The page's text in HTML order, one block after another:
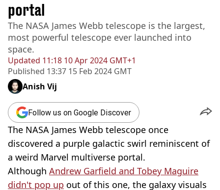
Updated 11:18 10 Apr 2024 GMT+1
Published 13:37 15 Feb 2024 GMT
portal
The NASA James Webb telescope is the largest,
most powerful telescope ever launched into
space.
Anish Vij
Follow us on Google Discover
The NASA James Webb telescope once
discovered a purple galactic swirl reminiscent of
a weird Marvel multiverse portal.
Although Andrew Garfield and Tobey Maguire
didn't pop up out of this one, the galaxy visuals